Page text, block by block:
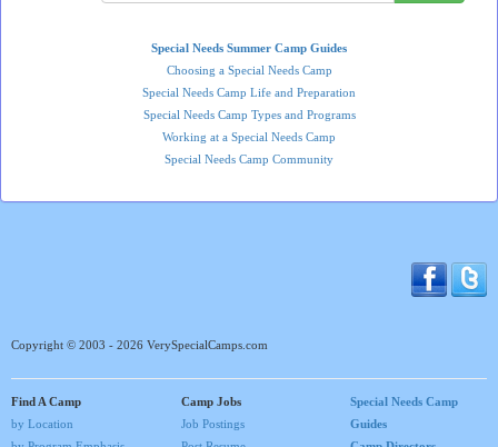
Special Needs Summer Camp Guides
Choosing a Special Needs Camp
Special Needs Camp Life and Preparation
Special Needs Camp Types and Programs
Working at a Special Needs Camp
Special Needs Camp Community
Copyright © 2003 - 2026 VerySpecialCamps.com
Find A Camp
by Location
Camp Jobs
Job Postings
Special Needs Camp
Guides